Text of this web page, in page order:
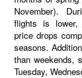
November).
flights is lower,
price drops
seasons.
than weekends,
Tuesday,